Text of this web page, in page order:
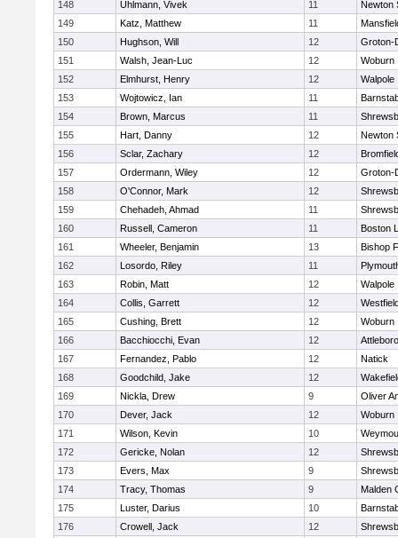
148 Uhlmann, Vivek 11
Newton
149
Katz, Matthew 11
150
Hughson, Will 12
Groton-
151
Walsh, Jean-Luc 12
Woburn
152
Elmhurst, Henry 12
Walpole
153
Wojtowicz, Ian 11
154
Brown, Marcus 11
155
Hart, Danny 12
Newton
156
Sclar, Zachary 12
157
Ordermann, Wiley 12
Groton-
158
O'Connor, Mark 12
159
Chehadeh, Ahmad 11
160
Russell, Cameron 11
Boston
161
Wheeler, Benjamin 13
Bishop
162
Losordo, Riley 11
163
Robin, Matt 12
Walpole
164
Collis, Garrett 12
165
Cushing, Brett 12
Woburn
166
Bacchiocchi, Evan 12
Attleboro
167
Fernandez, Pablo 12
Natick
168
Goodchild, Jake 12
169
Nickla, Drew 9
Oliver
170
Dever, Jack 12
Woburn
171
Wilson, Kevin 10
172
Gericke, Nolan 12
173
Evers, Max 9
174
Tracy, Thomas 9
Malden
175
Luster, Darius 10
176
Crowell, Jack 12